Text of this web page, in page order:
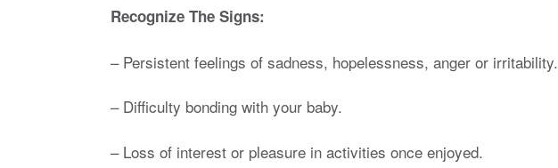
Recognize The Signs:
– Persistent feelings of sadness, hopelessness, anger or irritability.
– Difficulty bonding with your baby.
– Loss of interest or pleasure in activities once enjoyed.